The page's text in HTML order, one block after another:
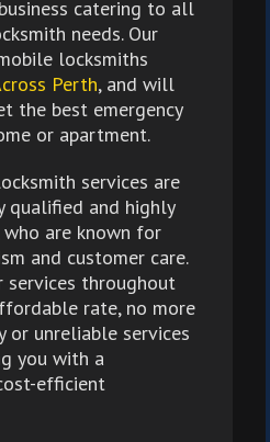
catering to all
needs. Our
locksmiths
Perth, and will
the best emergency
or apartment.
services are
qualified and highly
are known for
and customer care.
services throughout
rate, no more
or unreliable services
you with a
efficient